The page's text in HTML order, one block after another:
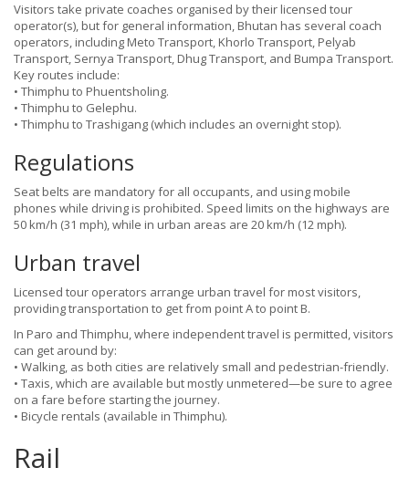
Visitors take private coaches organised by their licensed tour
operator(s), but for general information, Bhutan has several coach
operators, including Meto Transport, Khorlo Transport, Pelyab
Transport, Sernya Transport, Dhug Transport, and Bumpa Transport.
Key routes include:
• Thimphu to Phuentsholing.
• Thimphu to Gelephu.
• Thimphu to Trashigang (which includes an overnight stop).
Regulations
Seat belts are mandatory for all occupants, and using mobile
phones while driving is prohibited. Speed limits on the highways are
50 km/h (31 mph), while in urban areas are 20 km/h (12 mph).
Urban travel
Licensed tour operators arrange urban travel for most visitors,
providing transportation to get from point A to point B.
In Paro and Thimphu, where independent travel is permitted, visitors
can get around by:
• Walking, as both cities are relatively small and pedestrian-friendly.
• Taxis, which are available but mostly unmetered—be sure to agree
on a fare before starting the journey.
• Bicycle rentals (available in Thimphu).
Rail